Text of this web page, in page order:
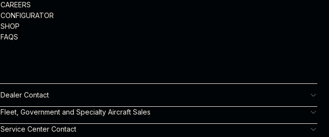
CAREERS
CONFIGURATOR
SHOP
FAQS
Dealer Contact
Robyn Eagles
robyn.eagles@robinsonheli.com
Fleet, Government and Specialty Aircraft Sales
Will Fulton
Service Center Contact